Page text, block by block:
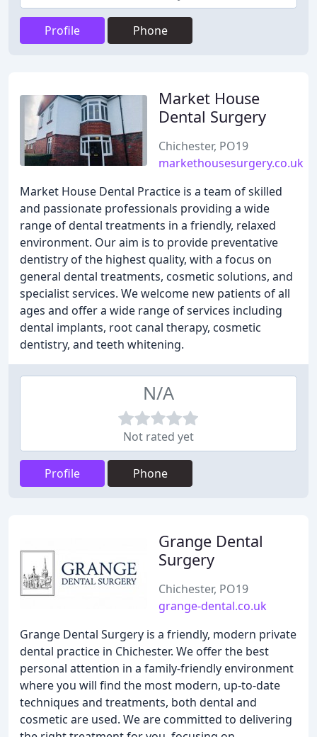
Profile Phone
Market House
Dental Surgery
Chichester, PO19
markethousesurgery.co.uk
Market House Dental Practice is a team of skilled
and passionate professionals providing a wide
range of dental treatments in a friendly, relaxed
environment. Our aim is to provide preventative
dentistry of the highest quality, with a focus on
general dental treatments, cosmetic solutions, and
specialist services. We welcome new patients of all
ages and offer a wide range of services including
dental implants, root canal therapy, cosmetic
dentistry, and teeth whitening.
N/A
Not rated yet
Profile Phone
Grange Dental
Surgery
Chichester, PO19
grange-dental.co.uk
Grange Dental Surgery is a friendly, modern private
dental practice in Chichester. We offer the best
personal attention in a family-friendly environment
where you will find the most modern, up-to-date
techniques and treatments, both dental and
cosmetic are used. We are committed to delivering